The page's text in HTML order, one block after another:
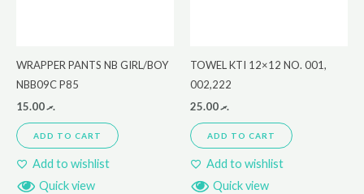
WRAPPER PANTS NB GIRL/BOY
NBB09C P85
.ރ15.00
ADD TO CART
Add to wishlist
Quick view
TOWEL KTI 12×12 NO. 001,
002,222
.ރ25.00
ADD TO CART
Add to wishlist
Quick view